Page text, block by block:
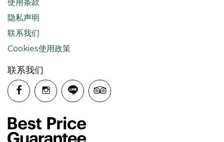
使用条款
隐私声明
联系我们
Cookies使用政策
联系我们